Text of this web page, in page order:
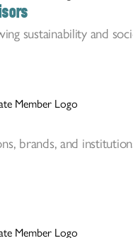
sustainability and
brands, and